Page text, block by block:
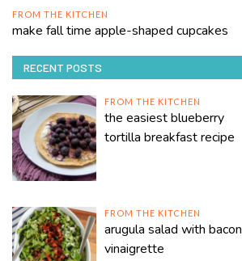
FROM THE KITCHEN
make fall time apple-shaped cupcakes
RECENT POSTS
FROM THE KITCHEN
the easiest blueberry
tortilla breakfast recipe
FROM THE KITCHEN
arugula salad with bacon
vinaigrette